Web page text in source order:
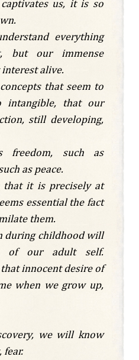
us, it is so
everything
but our immense
alive.
that seem to
intangible, that our
still developing,
freedom, such as
as peace.
it is precisely at
essential the fact
them.
during childhood will
of our adult self.
innocent desire of
when we grow up,
we will know
fear.